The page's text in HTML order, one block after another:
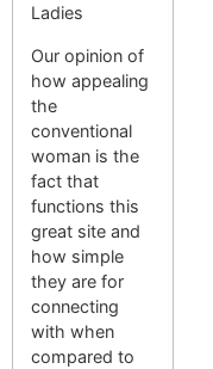
Ladies
Our opinion of
how appealing
the
conventional
woman is the
fact that
functions this
great site and
how simple
they are for
connecting
with when
compared to